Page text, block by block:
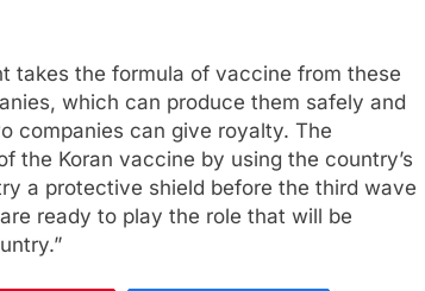
takes the formula of vaccine from these
which can produce them safely and
companies can give royalty. The
the Koran vaccine by using the country’s
a protective shield before the third wave
ready to play the role that will be